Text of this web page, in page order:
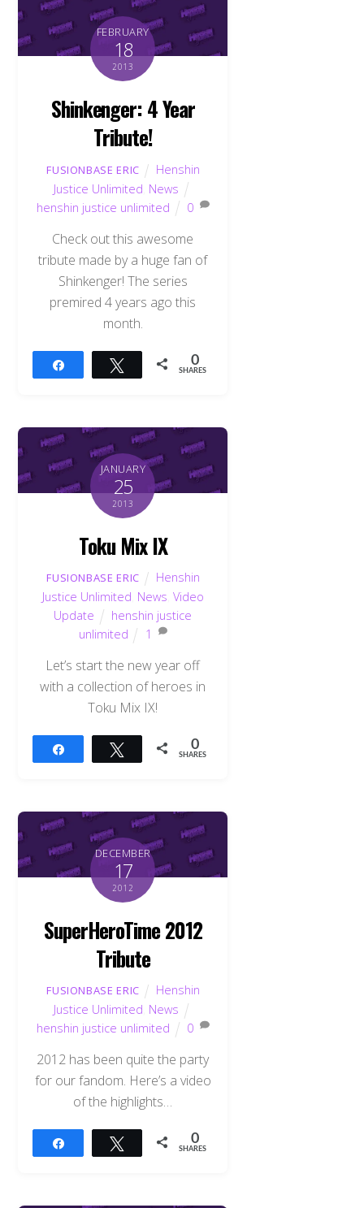
FEBRUARY
18
2013
Shinkenger: 4 Year
Tribute!
FUSIONBASE ERIC
Henshin
Justice Unlimited News
henshin justice unlimited
0
Check out this awesome
tribute made by a huge fan of
Shinkenger! The series
premired 4 years ago this
month.
Tweet 0
SHARES
JANUARY
25
2013
Toku Mix IX
FUSIONBASE ERIC
Henshin
Justice Unlimited News Video
Update
henshin justice
unlimited
1
Let’s start the new year off
with a collection of heroes in
Toku Mix IX!
Tweet 0
SHARES
DECEMBER
17
2012
SuperHeroTime 2012
Tribute
FUSIONBASE ERIC
Henshin
Justice Unlimited News
henshin justice unlimited
0
2012 has been quite the party
for our fandom. Here’s a video
of the highlights…
Tweet 0
SHARES